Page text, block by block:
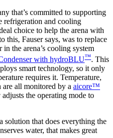
that’s committed to supporting
refrigeration and cooling
choice to help the arena with
this, Fauser says, was to replace
the arena’s cooling system
with hydroBLU™. This
smart technology, so it only
requires it. Temperature,
all monitored by a aicore™
the operating mode to
solution that does everything the
water, that makes great